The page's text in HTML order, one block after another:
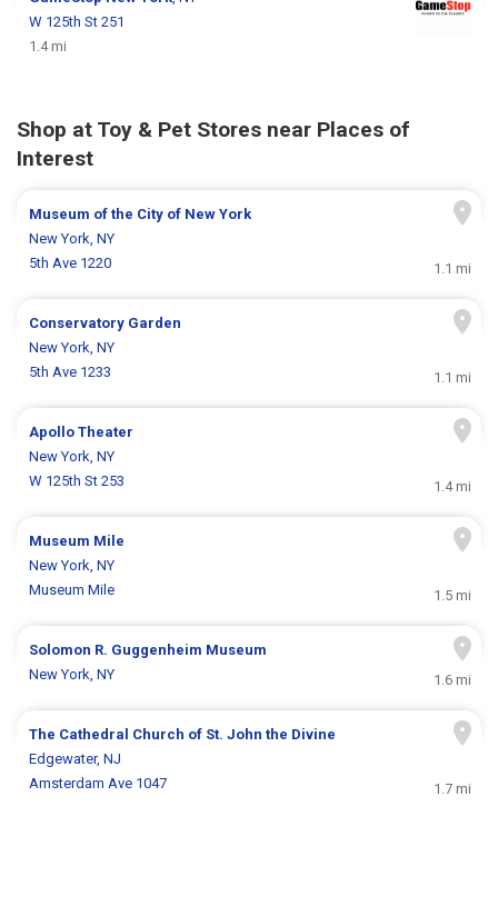
W 125th St 251
1.4 mi
Shop at Toy & Pet Stores near Places of
Interest
Museum of the City of New York
New York, NY
5th Ave 1220
1.1 mi
Conservatory Garden
New York, NY
5th Ave 1233
1.1 mi
Apollo Theater
New York, NY
W 125th St 253
1.4 mi
Museum Mile
New York, NY
Museum Mile
1.5 mi
Solomon R. Guggenheim Museum
New York, NY
1.6 mi
The Cathedral Church of St. John the Divine
Edgewater, NJ
Amsterdam Ave 1047
1.7 mi